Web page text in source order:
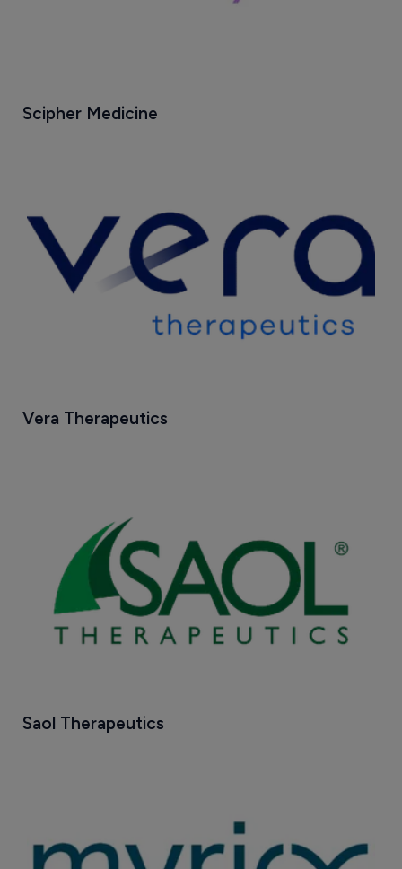
Scipher Medicine
Vera Therapeutics
Saol Therapeutics